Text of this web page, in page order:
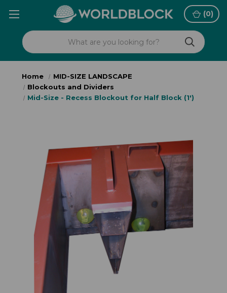
(0)
Home
MID-SIZE LANDSCAPE
Blockouts and Dividers
Mid-Size - Recess Blockout for Half Block (1')